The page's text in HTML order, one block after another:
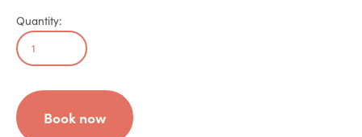
Quantity:
Book now